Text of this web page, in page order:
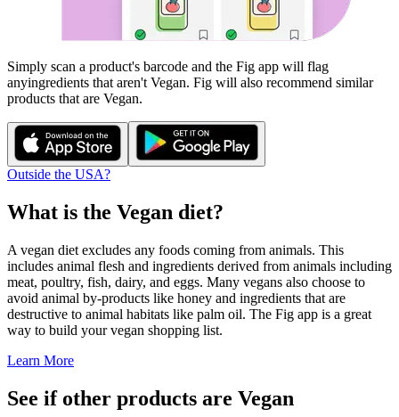
Simply scan a product's barcode and the Fig app will flag
anyingredients that aren't Vegan. Fig will also recommend similar
products that are Vegan.
Outside the USA?
What is the Vegan diet?
A vegan diet excludes any foods coming from animals. This
includes animal flesh and ingredients derived from animals including
meat, poultry, fish, dairy, and eggs. Many vegans also choose to
avoid animal by-products like honey and ingredients that are
destructive to animal habitats like palm oil. The Fig app is a great
way to build your vegan shopping list.
Learn More
See if other products are Vegan